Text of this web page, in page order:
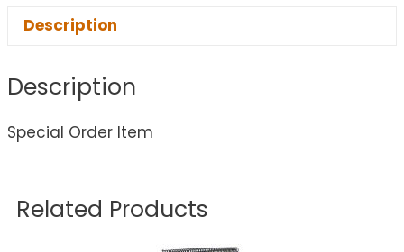
Description
Description
Special Order Item
Related Products